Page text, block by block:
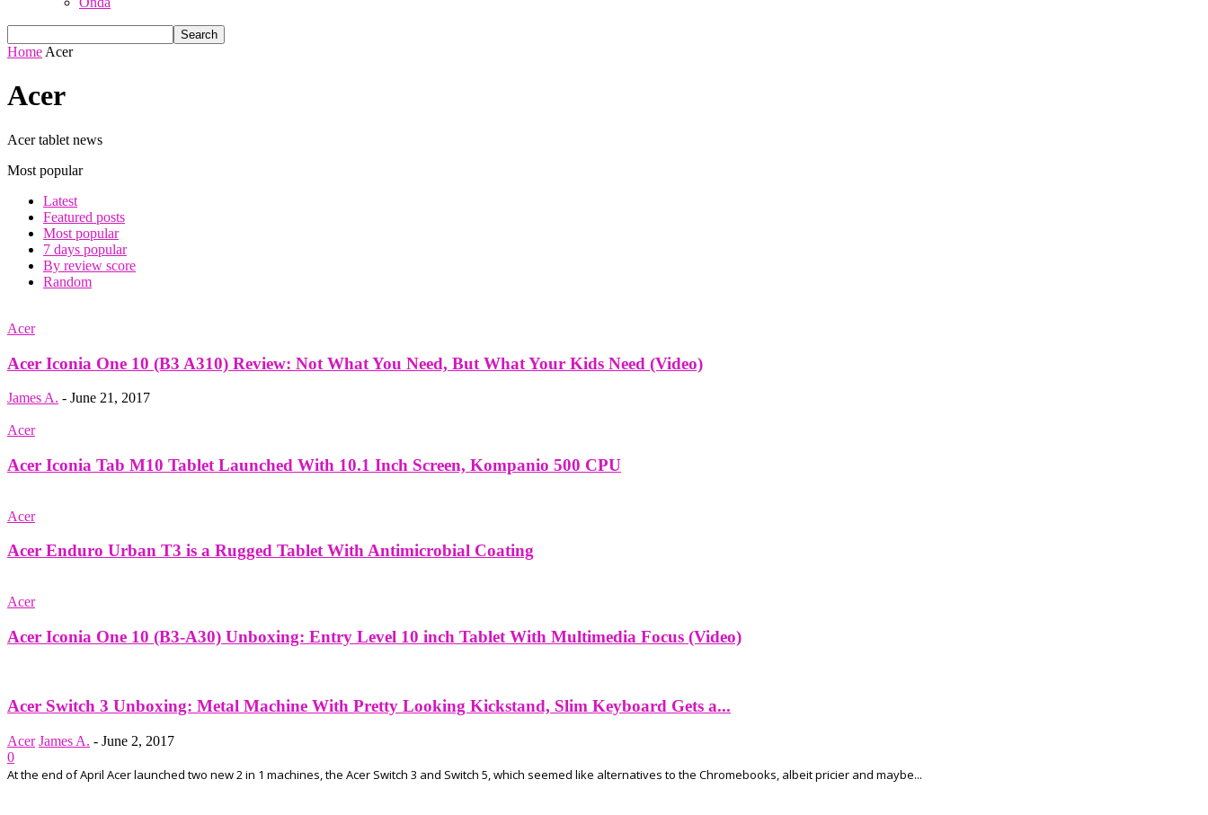
Home Acer
Acer
Acer tablet news
Most popular
Latest
Featured posts
Most popular
7 days popular
By review score
Random
Acer
Acer Iconia One 10 (B3 A310) Review: Not What You Need, But What Your Kids Need (Video)
James A. - June 21, 2017
Acer
Acer Iconia Tab M10 Tablet Launched With 10.1 Inch Screen, Kompanio 500 CPU
Acer
Acer Enduro Urban T3 is a Rugged Tablet With Antimicrobial Coating
Acer
Acer Iconia One 10 (B3-A30) Unboxing: Entry Level 10 inch Tablet With Multimedia Focus (Video)
Acer Switch 3 Unboxing: Metal Machine With Pretty Looking Kickstand, Slim Keyboard Gets a...
Acer James A. - June 2, 2017
0
At the end of April Acer launched two new 2 in 1 machines, the Acer Switch 3 and Switch 5, which seemed like alternatives to the Chromebooks, albeit pricier and maybe...